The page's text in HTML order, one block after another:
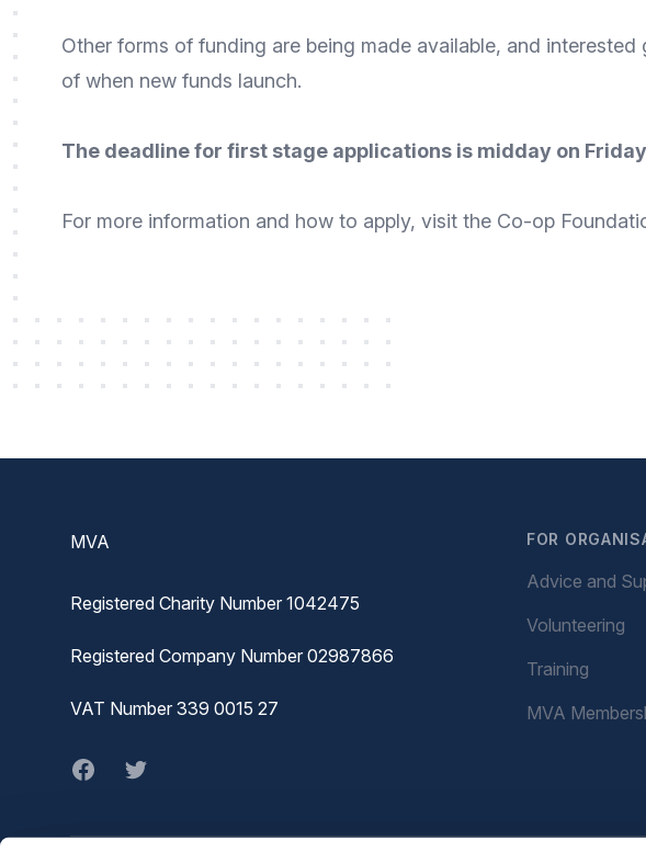
Other forms of funding are being made available, and
of when new funds launch.
The deadline for first stage applications is midday on
For more information and how to apply, visit the Co-op
MVA
Registered Charity Number 1042475
Registered Company Number 02987866
VAT Number 339 0015 27
Facebook
twitter
FOR
Advice and
Volunteering
Training
MVA